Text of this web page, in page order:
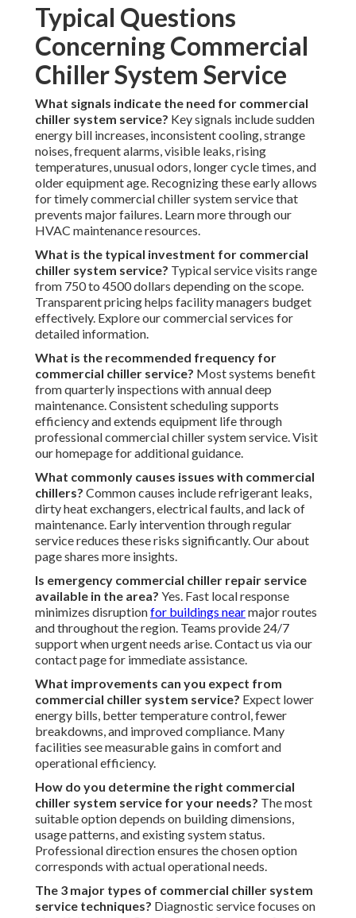
Typical Questions
Concerning Commercial
Chiller System Service
What signals indicate the need for commercial
chiller system service? Key signals include sudden
energy bill increases, inconsistent cooling, strange
noises, frequent alarms, visible leaks, rising
temperatures, unusual odors, longer cycle times, and
older equipment age. Recognizing these early allows
for timely commercial chiller system service that
prevents major failures. Learn more through our
HVAC maintenance resources.
What is the typical investment for commercial
chiller system service? Typical service visits range
from 750 to 4500 dollars depending on the scope.
Transparent pricing helps facility managers budget
effectively. Explore our commercial services for
detailed information.
What is the recommended frequency for
commercial chiller service? Most systems benefit
from quarterly inspections with annual deep
maintenance. Consistent scheduling supports
efficiency and extends equipment life through
professional commercial chiller system service. Visit
our homepage for additional guidance.
What commonly causes issues with commercial
chillers? Common causes include refrigerant leaks,
dirty heat exchangers, electrical faults, and lack of
maintenance. Early intervention through regular
service reduces these risks significantly. Our about
page shares more insights.
Is emergency commercial chiller repair service
available in the area? Yes. Fast local response
minimizes disruptionfor buildings nearmajor routes
and throughout the region. Teams provide 24/7
support when urgent needs arise. Contact us via our
contact page for immediate assistance.
What improvements can you expect from
commercial chiller system service? Expect lower
energy bills, better temperature control, fewer
breakdowns, and improved compliance. Many
facilities see measurable gains in comfort and
operational efficiency.
How do you determine the right commercial
chiller system service for your needs? The most
suitable option depends on building dimensions,
usage patterns, and existing system status.
Professional direction ensures the chosen option
corresponds with actual operational needs.
The 3 major types of commercial chiller system
service techniques? Diagnostic service focuses on